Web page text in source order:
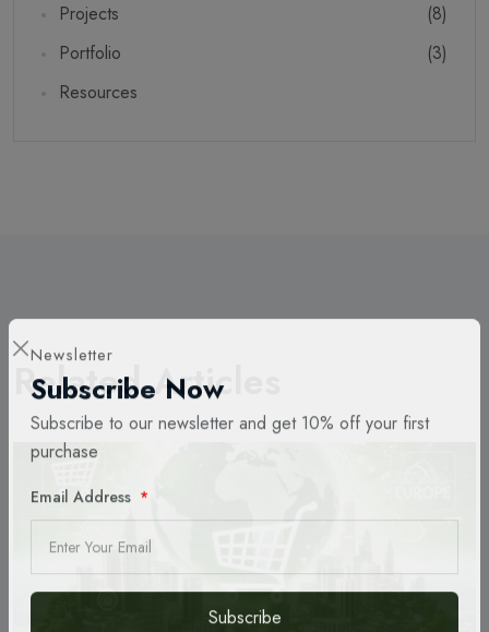
Newsletter
Subscribe Now
Subscribe to our newsletter and get 10% off your first
Email Address
Projects
(8)
Portfolio
(3)
Resources
Related Articles